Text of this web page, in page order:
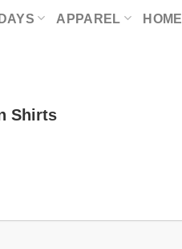
APPAREL
Shirts